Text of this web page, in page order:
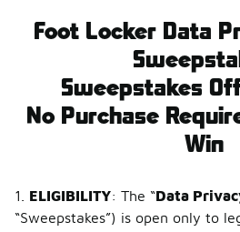
Data Privacy
Foot Locker Data
Sweepstakes
No Purchase
Win
1. ELIGIBILITY: The “Data
“Sweepstakes”) is open only to